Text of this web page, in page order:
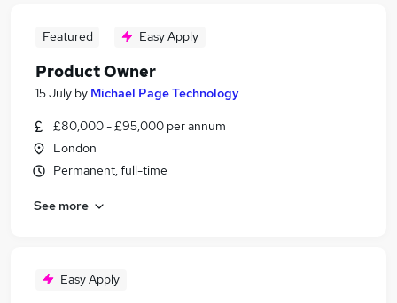
Featured Easy Apply
Product Owner
15 July by Michael Page Technology
£80,000 - £95,000 per annum
London
Permanent, full-time
See more
Easy Apply